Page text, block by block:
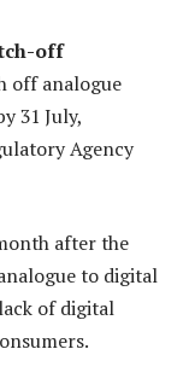
off
off analogue
31 July,
Agency
after the
to digital
of digital